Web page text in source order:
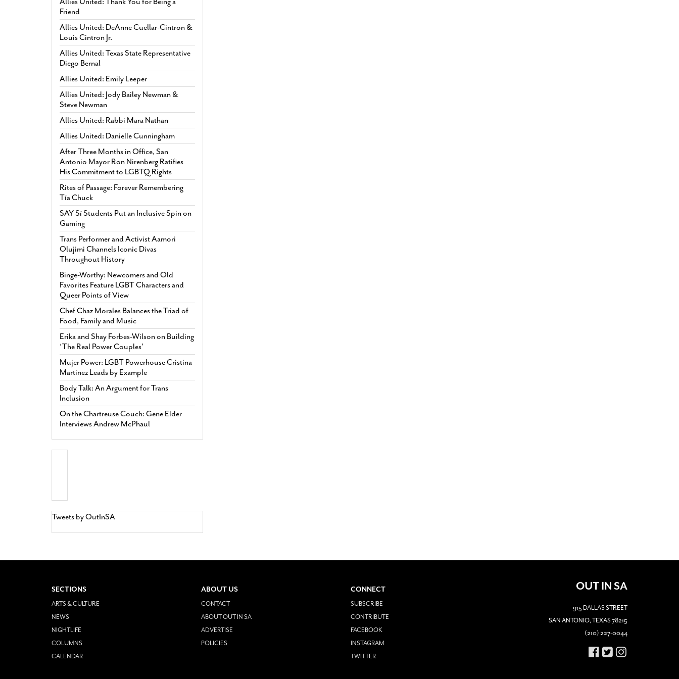
Friend
Allies United: DeAnne Cuellar-Cintron &
Louis Cintron Jr.
Allies United: Texas State Representative
Diego Bernal
Allies United: Emily Leeper
Allies United: Jody Bailey Newman &
Steve Newman
Allies United: Rabbi Mara Nathan
Allies United: Danielle Cunningham
After Three Months in Office, San
Antonio Mayor Ron Nirenberg Ratifies
His Commitment to LGBTQ Rights
Rites of Passage: Forever Remembering
Tía Chuck
SAY Sí Students Put an Inclusive Spin on
Gaming
Trans Performer and Activist Aamori
Olujimi Channels Iconic Divas
Throughout History
Binge-Worthy: Newcomers and Old
Favorites Feature LGBT Characters and
Queer Points of View
Chef Chaz Morales Balances the Triad of
Food, Family and Music
Erika and Shay Forbes-Wilson on Building
‘The Real Power Couples’
Mujer Power: LGBT Powerhouse Cristina
Martinez Leads by Example
Body Talk: An Argument for Trans
Inclusion
On the Chartreuse Couch: Gene Elder
Interviews Andrew McPhaul
Tweets by OutInSA
SECTIONS
ARTS & CULTURE
NEWS
NIGHTLIFE
COLUMNS
CALENDAR
ABOUT US
CONTACT
ABOUT OUT IN SA
ADVERTISE
POLICIES
CONNECT
SUBSCRIBE
CONTRIBUTE
FACEBOOK
INSTAGRAM
TWITTER
OUT IN SA
915 DALLAS STREET
SAN ANTONIO, TEXAS 78215
(210) 227-0044